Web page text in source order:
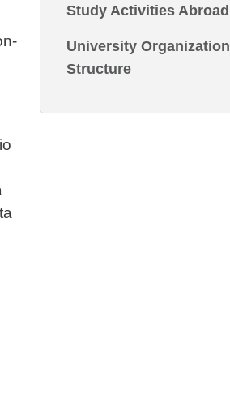
Study Activities Abroad
University
Structure